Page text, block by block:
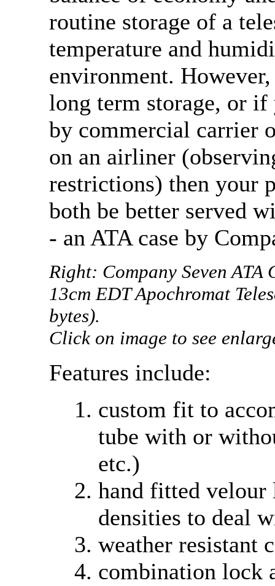
routine storage of a
temperature and
environment.
long term storage, or if
by commercial carrier
on an airliner
restrictions) then your
both be better served
- an ATA case by
Right: Company Seven
13cm EDT Apochromat
bytes).
Click on image to see
Features include:
custom fit to
tube with or
etc.)
hand fitted
densities to deal
weather resistant
combination lock